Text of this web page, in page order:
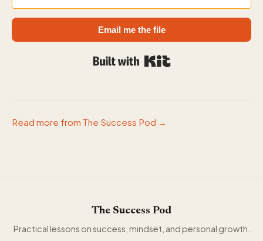
Email me the file
Read more from The Success Pod →
The Success Pod
Practical lessons on success, mindset, and personal growth.